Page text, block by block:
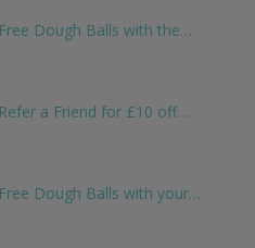
Free Dough Balls with the…
Refer a Friend for £10 off…
Free Dough Balls with your…